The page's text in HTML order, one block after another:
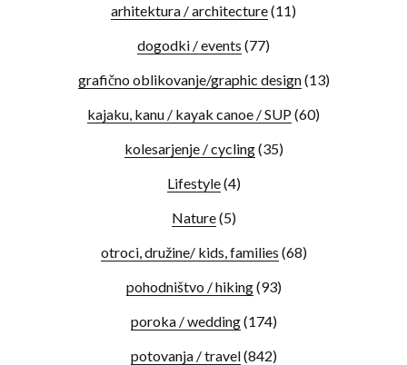
arhitektura / architecture(11)
dogodki / events (77)
grafično oblikovanje/graphic design(13)
kajaku, kanu / kayak canoe / SUP(60)
kolesarjenje / cycling(35)
Lifestyle(4)
Nature(5)
otroci, družine/ kids, families (68)
pohodništvo / hiking(93)
poroka / wedding(174)
potovanja / travel(842)